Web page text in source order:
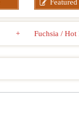
Featured
+ Fuchsia / Hot